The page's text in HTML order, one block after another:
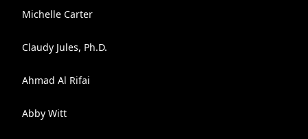
Michelle Carter
Claudy Jules, Ph.D.
Ahmad Al Rifai
Abby Witt